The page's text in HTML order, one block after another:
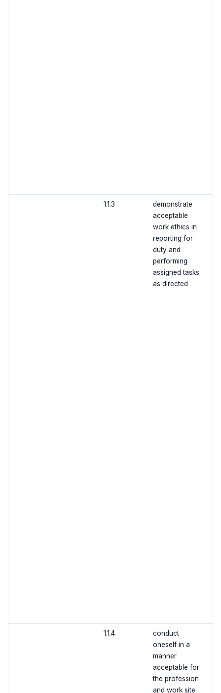
1.1.3
demonstrate
acceptable
work ethics in
reporting for
duty and
performing
assigned tasks
as directed
1.1.4
conduct
oneself in a
manner
acceptable for
the profession
and work site